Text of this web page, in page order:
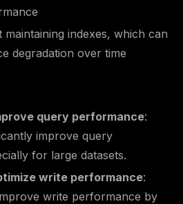
maintaining indexes, which can
degradation over time
query performance:
improve query
for large datasets.
write performance:
write performance by